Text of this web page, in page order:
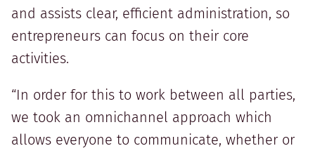
and assists clear, efficient administration, so
entrepreneurs can focus on their core
activities.
“In order for this to work between all parties,
we took an omnichannel approach which
allows everyone to communicate, whether or